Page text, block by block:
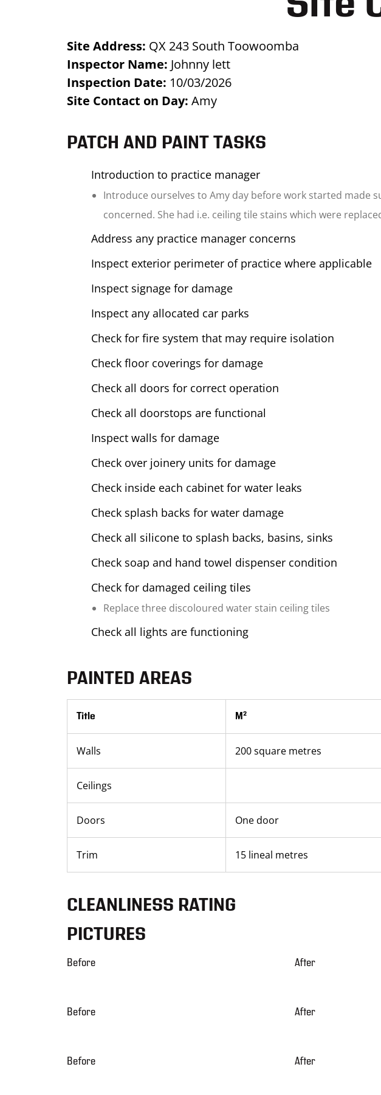
Site Address: QX 243 South Toowoomba
Inspector Name: Johnny lett
Inspection Date: 10/03/2026
Site Contact on Day: Amy
PATCH AND PAINT TASKS
Introduction to practice manager
Introduce ourselves to Amy day before work started made
concerned. She had i.e. ceiling tile stains which were
Address any practice manager concerns
Inspect exterior perimeter of practice where applicable
Inspect signage for damage
Inspect any allocated car parks
Check for fire system that may require isolation
Check floor coverings for damage
Check all doors for correct operation
Check all doorstops are functional
Inspect walls for damage
Check over joinery units for damage
Check inside each cabinet for water leaks
Check splash backs for water damage
Check all silicone to splash backs, basins, sinks
Check soap and hand towel dispenser condition
Check for damaged ceiling tiles
Replace three discoloured water stain ceiling tiles
Check all lights are functioning
PAINTED AREAS
Title M²
Walls 200 square metres
Ceilings
Doors One door
Trim 15 lineal metres
CLEANLINESS RATING
PICTURES
Before After
Before After
Before After